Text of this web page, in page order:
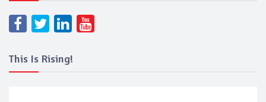
This Is Rising!